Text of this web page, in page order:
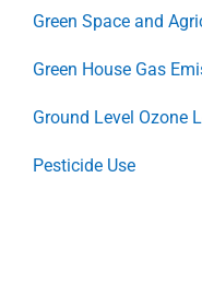
Green Space and
Green House Gas
Ground Level Ozone
Pesticide Use